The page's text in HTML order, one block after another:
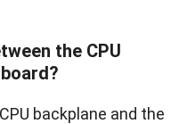
the CPU
backplane and the